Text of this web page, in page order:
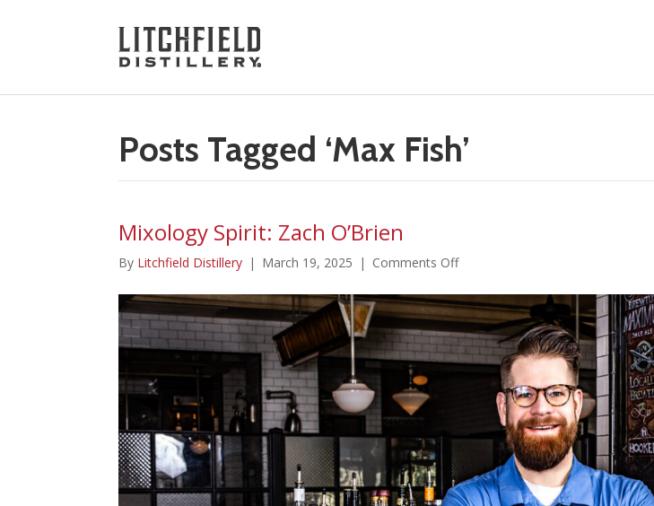
Posts Tagged ‘Max Fish’
Mixology Spirit: Zach O’Brien
By Litchfield Distillery | March 19, 2025 | Comments Offon
Spirit:
Zach
O’Brien